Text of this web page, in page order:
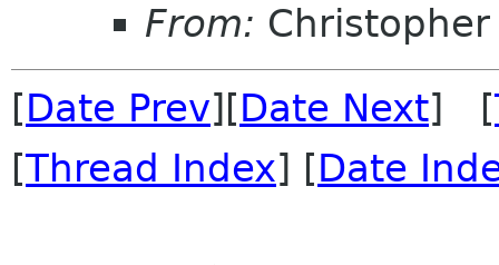
From:
[Date Prev][Date Next] [
[Thread Index] [Date